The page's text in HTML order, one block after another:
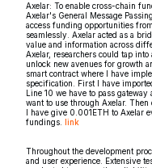
Axelar: To enable cross-chain
Axelar's General Message
access funding opportunities
seamlessly. Axelar acted as a
value and information across
Axelar, researchers could tap
unlock new avenues for growth
smart contract where I have
specification. First I have
Line 10 we have to pass
want to use through Axelar.
I have give 0.001ETH to Axelar
fundings. link
Throughout the development
and user experience. Extensive